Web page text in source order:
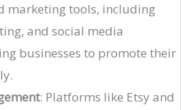
marketing tools, including
and social media
businesses to promote their
: Platforms like Etsy and